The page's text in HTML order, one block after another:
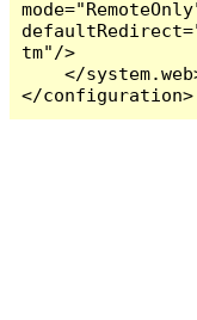
tm"/>
    </system.web>
</configuration>